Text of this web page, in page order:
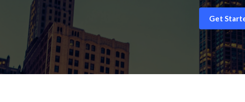
Get